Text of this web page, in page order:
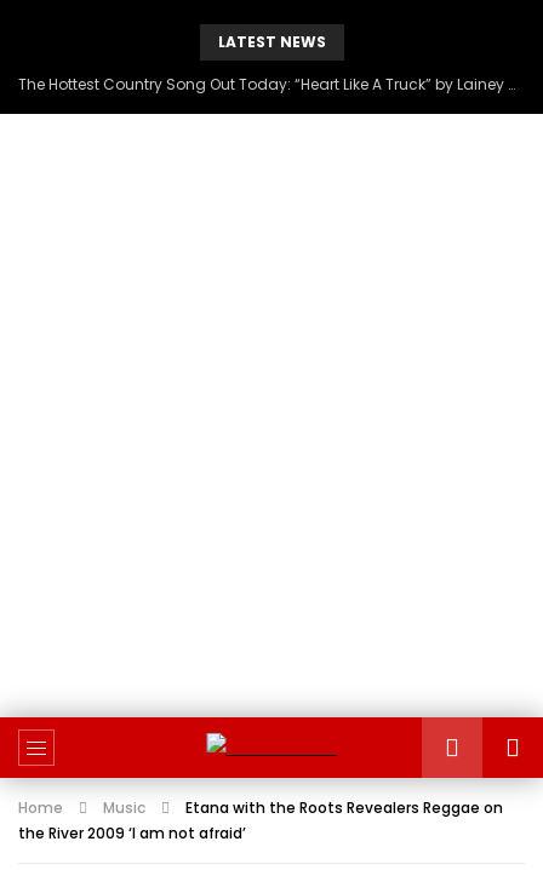
LATEST NEWS
The Hottest Country Song Out Today: “Heart Like A Truck” by Lainey Wilson
Home Music
Etana with the Roots Revealers Reggae on
the River 2009 ‘I am not afraid’